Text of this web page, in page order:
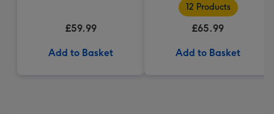
£59.99
Add to Basket
12 Products
£65.99
Add to Basket